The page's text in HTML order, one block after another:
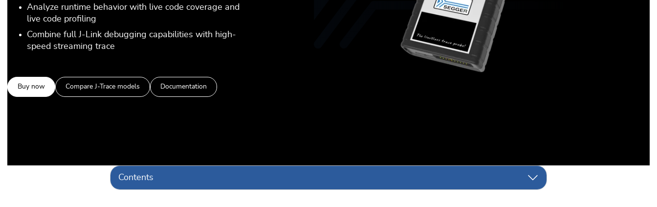
Analyze runtime behavior with live code coverage and
live code profiling
Combine full J-Link debugging capabilities with high-
speed streaming trace
Buy now Compare J-Trace models Documentation
Contents